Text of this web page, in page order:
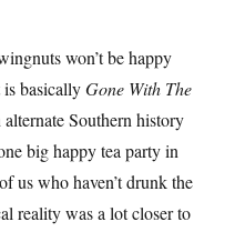
won’t be happy
basicallyGone With The
Southern history
big happy tea party in
us who haven’t drunk the
reality was a lot closer to